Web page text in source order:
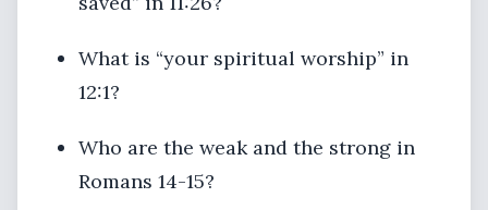
What is “your spiritual worship” in
12:1?
Who are the weak and the strong in
Romans 14-15?